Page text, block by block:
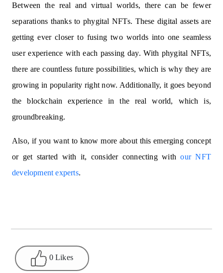
Between the real and virtual worlds, there can be fewer
separations thanks to phygital NFTs. These digital assets are
getting ever closer to fusing two worlds into one seamless
user experience with each passing day. With phygital NFTs,
there are countless future possibilities, which is why they are
growing in popularity right now. Additionally, it goes beyond
the blockchain experience in the real world, which is,
groundbreaking.
Also, if you want to know more about this emerging concept
or get started with it, consider connecting withour NFT
development experts.
0 Likes